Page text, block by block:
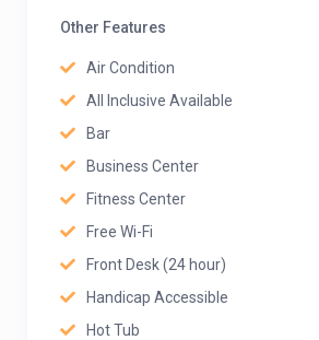
Other Features
Air Condition
All Inclusive Available
Bar
Business Center
Fitness Center
Free Wi-Fi
Front Desk (24 hour)
Handicap Accessible
Hot Tub